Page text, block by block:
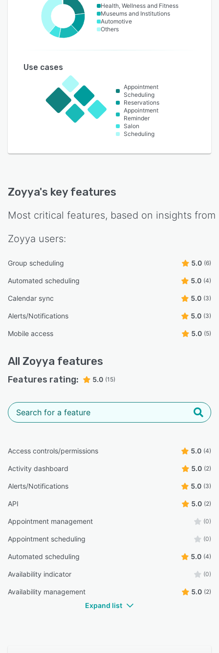
Health, Wellness and Fitness
Museums and Institutions
Automotive
Others
Use cases
Appointment
Scheduling
Reservations
Appointment
Reminder
Salon
Scheduling
Zoyya's key features
Most critical features, based on insights from
Zoyya users:
Group scheduling 5.0 (6)
Automated scheduling 5.0 (4)
Calendar sync 5.0 (3)
Alerts/Notifications 5.0 (3)
Mobile access 5.0 (5)
All Zoyya features
Features rating: 5.0 (15)
Access controls/permissions 5.0 (4)
Activity dashboard 5.0 (2)
Alerts/Notifications 5.0 (3)
API 5.0 (2)
Appointment management (0)
Appointment scheduling (0)
Automated scheduling 5.0 (4)
Availability indicator (0)
Availability management 5.0 (2)
Expand list